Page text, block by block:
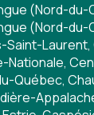
(Nord-du-
(Nord-du-
Saint-
Nationale,
Québec,